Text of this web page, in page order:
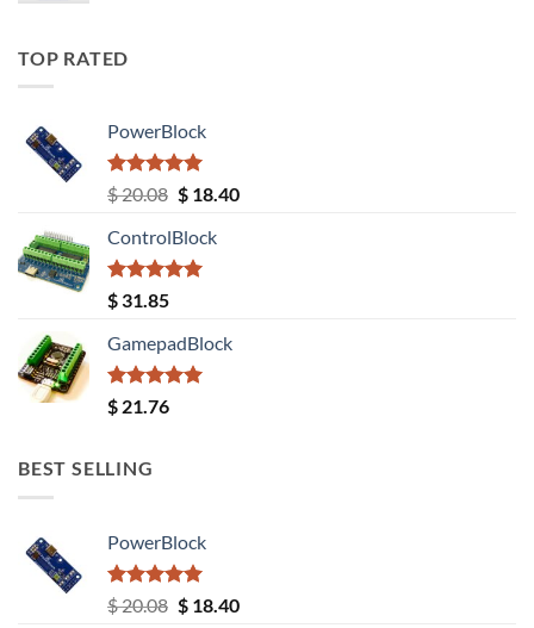
TOP RATED
PowerBlock
Rated5.00
out of 5
$20.08 Original
was:
$ 20.08.
$18.40Current
ControlBlock
Rated5.00
out of 5
$ 31.85
GamepadBlock
Rated5.00
out of 5
$ 21.76
BEST SELLING
PowerBlock
Rated5.00
out of 5
$20.08 Original
$18.40Current